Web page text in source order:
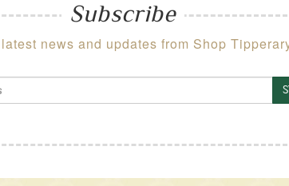
Subscribe
news and updates from Shop